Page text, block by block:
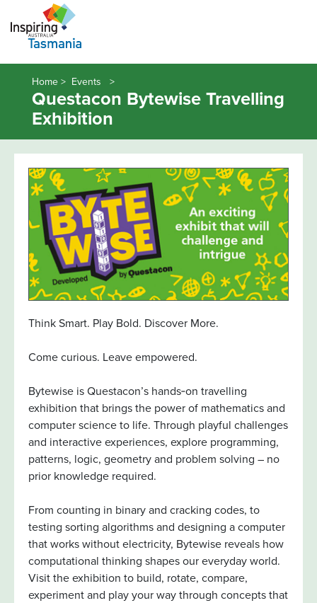
Home > Events
Questacon Bytewise Travelling
Exhibition
Think Smart. Play Bold. Discover More.
Come curious. Leave empowered.
Bytewise is Questacon’s hands‑on travelling
exhibition that brings the power of mathematics and
computer science to life. Through playful challenges
and interactive experiences, explore programming,
patterns, logic, geometry and problem solving – no
prior knowledge required.
From counting in binary and cracking codes, to
testing sorting algorithms and designing a computer
that works without electricity, Bytewise reveals how
computational thinking shapes our everyday world.
Visit the exhibition to build, rotate, compare,
experiment and play your way through concepts that